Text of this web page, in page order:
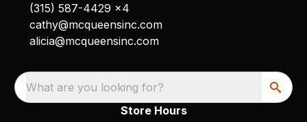
(315) 587-4429 x4
cathy@mcqueensinc.com
alicia@mcqueensinc.com
What are you looking for?
Store Hours